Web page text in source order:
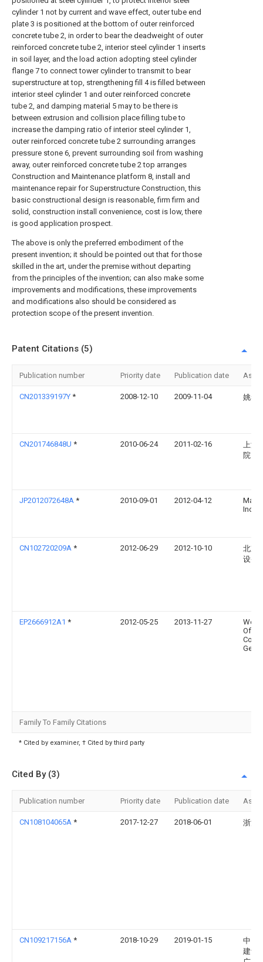
cylinder 1 not by current and wave effect, outer tube end
plate 3 is positioned at the bottom of outer reinforced
concrete tube 2, in order to bear the deadweight of outer
reinforced concrete tube 2, interior steel cylinder 1 inserts
in soil layer, and the load action adopting steel cylinder
flange 7 to connect tower cylinder to transmit to bear
superstructure at top, strengthening fill 4 is filled between
interior steel cylinder 1 and outer reinforced concrete
tube 2, and damping material 5 may to be there is
between extrusion and collision place filling tube to
increase the damping ratio of interior steel cylinder 1,
outer reinforced concrete tube 2 surrounding arranges
pressure stone 6, prevent surrounding soil from washing
away, outer reinforced concrete tube 2 top arranges
Construction and Maintenance platform 8, install and
maintenance repair for Superstructure Construction, this
basic constructional design is reasonable, firm firm and
solid, construction install convenience, cost is low, there
is good application prospect.
The above is only the preferred embodiment of the
present invention; it should be pointed out that for those
skilled in the art, under the premise without departing
from the principles of the invention; can also make some
improvements and modifications, these improvements
and modifications also should be considered as
protection scope of the present invention.
Patent Citations (5)
Publication number Priority date Publication date
CN201339197Y * 2008-12-10 2009-11-04 姚攀
CN201746848U * 2010-06-24 2011-02-16
上海
院
JP2012072648A * 2010-09-01 2012-04-12
Inc
CN102720209A * 2012-06-29 2012-10-10
北京
设备
EP2666912A1 * 2012-05-25 2013-11-27
Family To Family Citations
* Cited by examiner, † Cited by third party
Cited By (3)
Publication number Priority date Publication date
CN108104065A * 2017-12-27 2018-06-01 浙江
CN109217156A * 2018-10-29 2019-01-15
中国
建设